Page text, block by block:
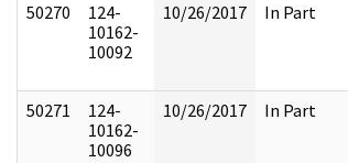
50270
124-
10162-
10092
10/26/2017 In Part
50271
124-
10162-
10096
10/26/2017 In Part